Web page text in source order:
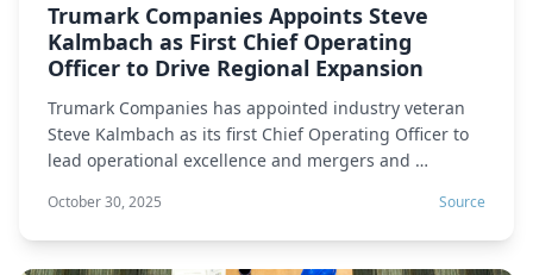
Trumark Companies Appoints Steve
Kalmbach as First Chief Operating
Officer to Drive Regional Expansion
Trumark Companies has appointed industry veteran
Steve Kalmbach as its first Chief Operating Officer to
lead operational excellence and mergers and …
October 30, 2025 Source